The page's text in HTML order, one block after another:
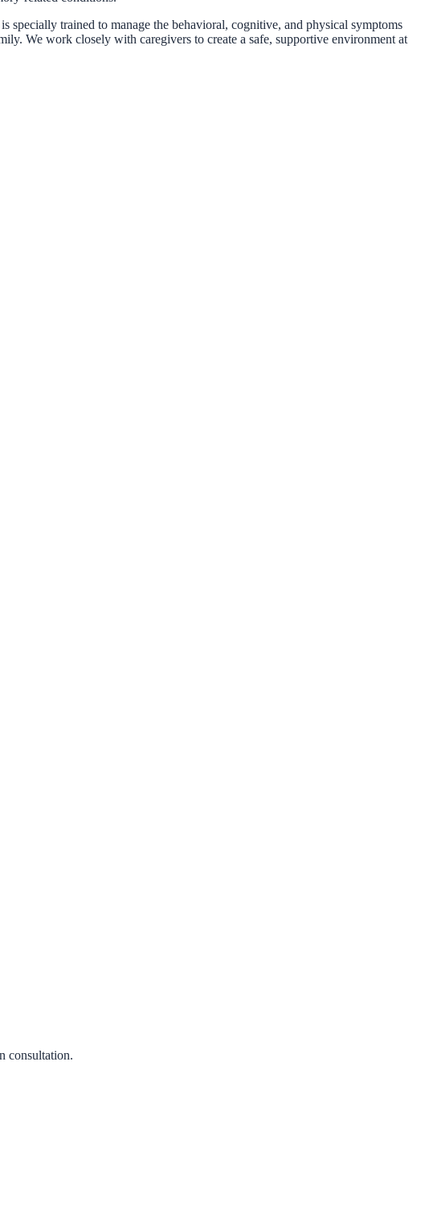
specially trained to manage the behavioral, cognitive, and physical symptoms
We work closely with caregivers to create a safe, supportive environment at
consultation.